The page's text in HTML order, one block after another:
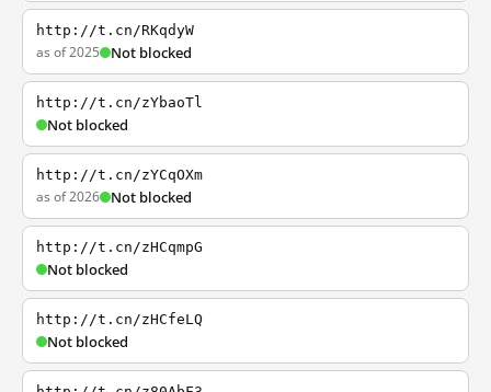
http://t.cn/RKqdyW
as of 2025 Not blocked
http://t.cn/zYbaoTl
Not blocked
http://t.cn/zYCqOXm
as of 2026 Not blocked
http://t.cn/zHCqmpG
Not blocked
http://t.cn/zHCfeLQ
Not blocked